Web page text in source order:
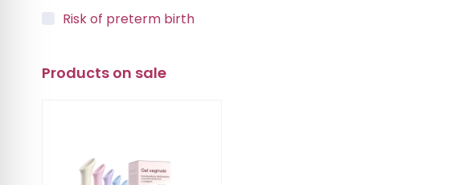
Risk of preterm birth
Vaginal Vault Prolapse
Products on sale